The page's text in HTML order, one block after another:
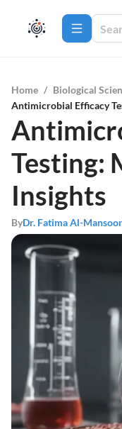
Home / Biological
Antimicrobial Efficacy
Testing:
Insights
ByDr. Fatima Al-